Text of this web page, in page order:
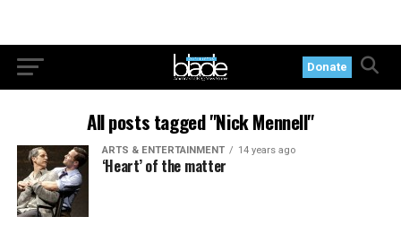
Donate
All posts tagged "Nick Mennell"
ARTS & ENTERTAINMENT 14 years ago
‘Heart’ of the matter